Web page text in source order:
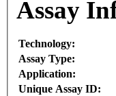
Assay
Technology:
Assay Type:
Application:
Unique Assay ID: